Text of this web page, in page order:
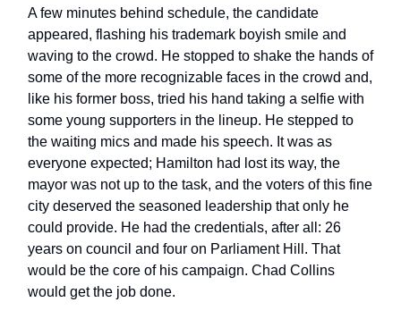
A few minutes behind schedule, the candidate
appeared, flashing his trademark boyish smile and
waving to the crowd. He stopped to shake the hands of
some of the more recognizable faces in the crowd and,
like his former boss, tried his hand taking a selfie with
some young supporters in the lineup. He stepped to
the waiting mics and made his speech. It was as
everyone expected; Hamilton had lost its way, the
mayor was not up to the task, and the voters of this fine
city deserved the seasoned leadership that only he
could provide. He had the credentials, after all: 26
years on council and four on Parliament Hill. That
would be the core of his campaign. Chad Collins
would get the job done.